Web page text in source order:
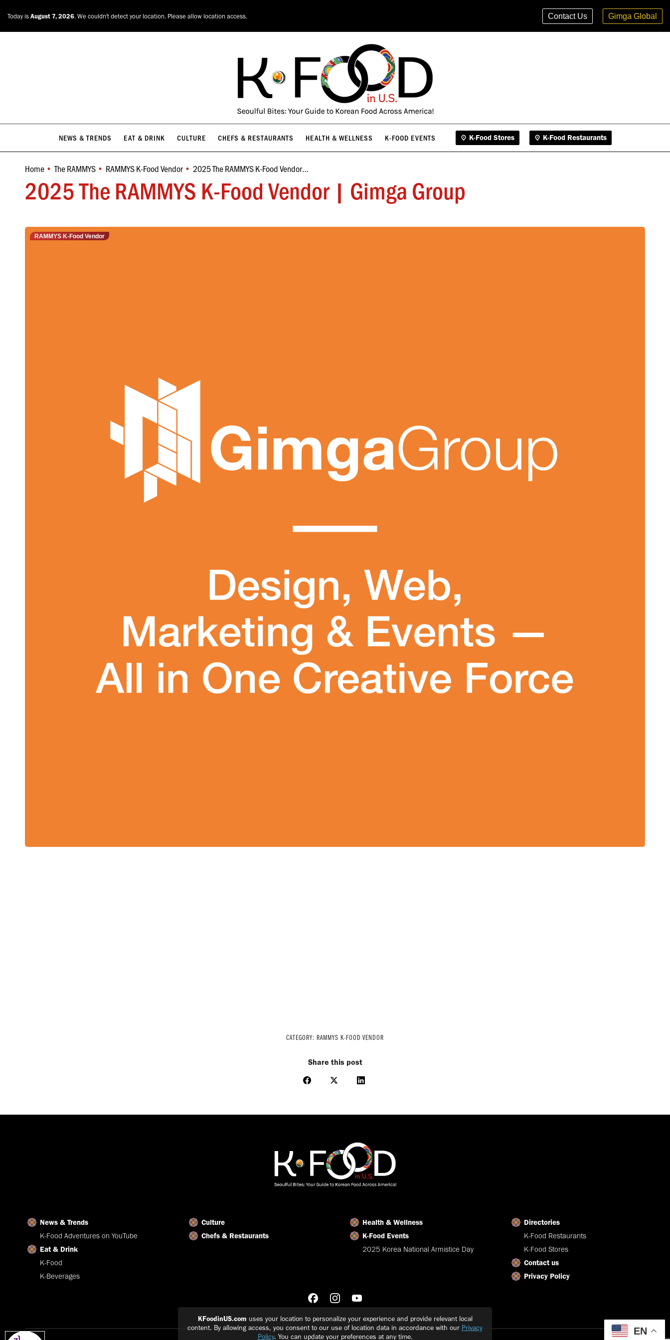
KFoodinUS.com uses your location to personalize your experience and provide relevant local
content. By allowing access, you consent to our use of location data in accordance with our Privacy
Policy. You can update your preferences at any time.
Today is August 7, 2026. We couldn't detect your location. Please allow location access. Contact Us Gimga Global
NEWS & TRENDS EAT & DRINK CULTURE CHEFS & RESTAURANTS HEALTH & WELLNESS K-FOOD EVENTS K-Food Stores K-Food Restaurants
2025 The RAMMYS K-Food Vendor | Gimga Group
You are here:
Home The RAMMYS RAMMYS K-Food Vendor 2025 The RAMMYS K-Food Vendor…
RAMMYS K-Food Vendor
CATEGORY: RAMMYS K-FOOD VENDOR
Share this post
Share
Facebook
Share
X
Share
LinkedIn
News & Trends
K-Food Adventures on YouTube
Eat & Drink
K-Food
K-Beverages
Culture
Chefs & Restaurants
Health & Wellness
K-Food Events
2025 Korea National Armistice Day
Directories
K-Food Restaurants
K-Food Stores
Contact us
Privacy Policy
EN
NEWS & TRENDS EAT & DRINK CULTURE CHEFS & RESTAURANTS K-Food Restaurants